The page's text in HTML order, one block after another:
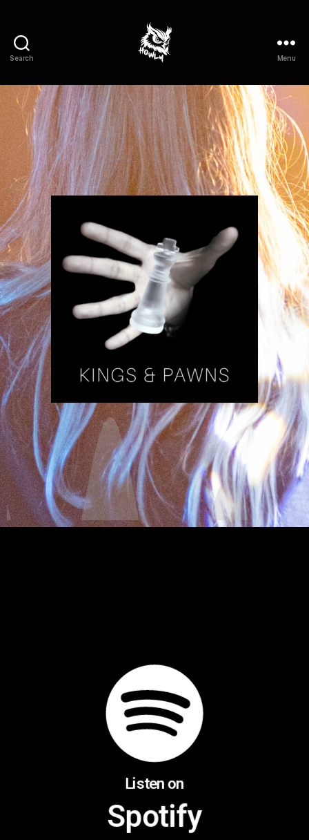
Search Menu
Listen on
Spotify